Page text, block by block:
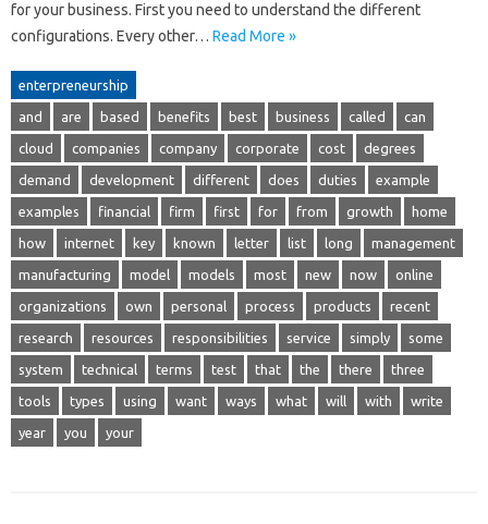
for your business. First you need to understand the different
configurations. Every other… Read More »
enterpreneurship
and are based benefits best business called can
cloud companies company corporate cost degrees
demand development different does duties example
examples financial firm first for from growth home
how internet key known letter list long management
manufacturing model models most new now online
organizations own personal process products recent
research resources responsibilities service simply some
system technical terms test that the there three
tools types using want ways what will with write
year you your